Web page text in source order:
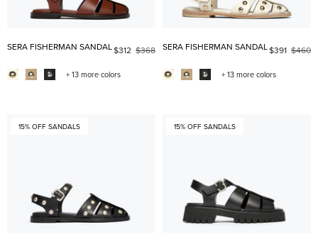
SERA FISHERMAN SANDAL$312 $368
+ 13 more colors
SERA FISHERMAN SANDAL$391 $460
+ 13 more colors
15% OFF SANDALS 15% OFF SANDALS